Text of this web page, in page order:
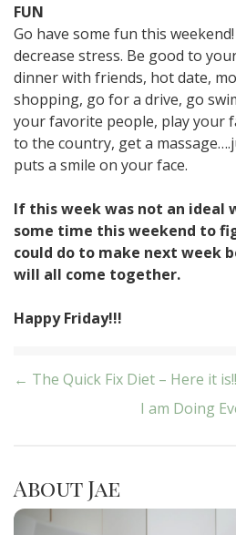
FUN
Go have some fun this
decrease stress. Be good to
dinner with friends, hot date,
shopping, go for a drive, go
your favorite people, play your
to the country, get a
puts a smile on your face.
If this week was not an ideal
some time this weekend to
could do to make next week
will all come together.
Happy Friday!!!
Post
navigation
← The Quick Fix Diet – Here it
I am Doing
About Jae